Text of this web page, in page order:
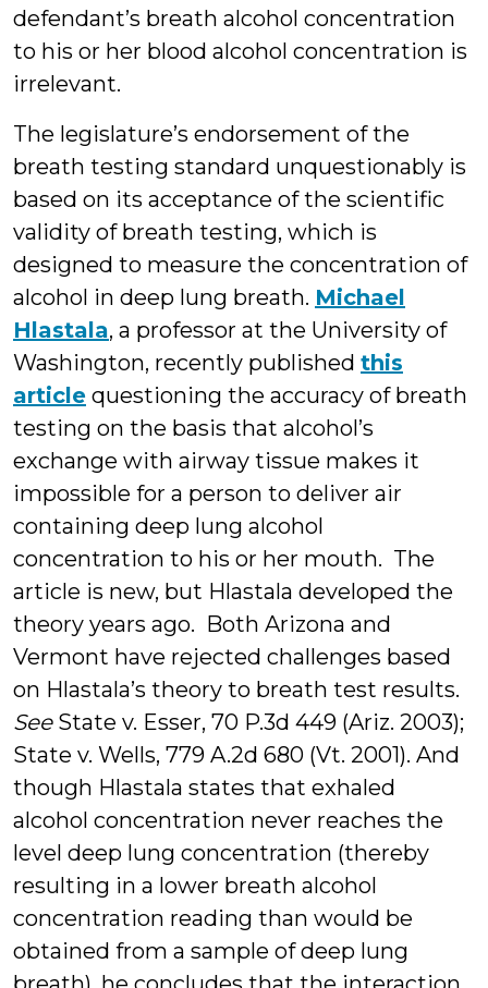
defendant’s breath alcohol concentration
to his or her blood alcohol concentration is
irrelevant.
The legislature’s endorsement of the
breath testing standard unquestionably is
based on its acceptance of the scientific
validity of breath testing, which is
designed to measure the concentration of
alcohol in deep lung breath. Michael
Hlastala, a professor at the University of
Washington, recently published this
article questioning the accuracy of breath
testing on the basis that alcohol’s
exchange with airway tissue makes it
impossible for a person to deliver air
containing deep lung alcohol
concentration to his or her mouth. The
article is new, but Hlastala developed the
theory years ago. Both Arizona and
Vermont have rejected challenges based
on Hlastala’s theory to breath test results.
SeeState v. Esser, 70 P.3d 449 (Ariz. 2003);
State v. Wells, 779 A.2d 680 (Vt. 2001). And
though Hlastala states that exhaled
alcohol concentration never reaches the
level deep lung concentration (thereby
resulting in a lower breath alcohol
concentration reading than would be
obtained from a sample of deep lung